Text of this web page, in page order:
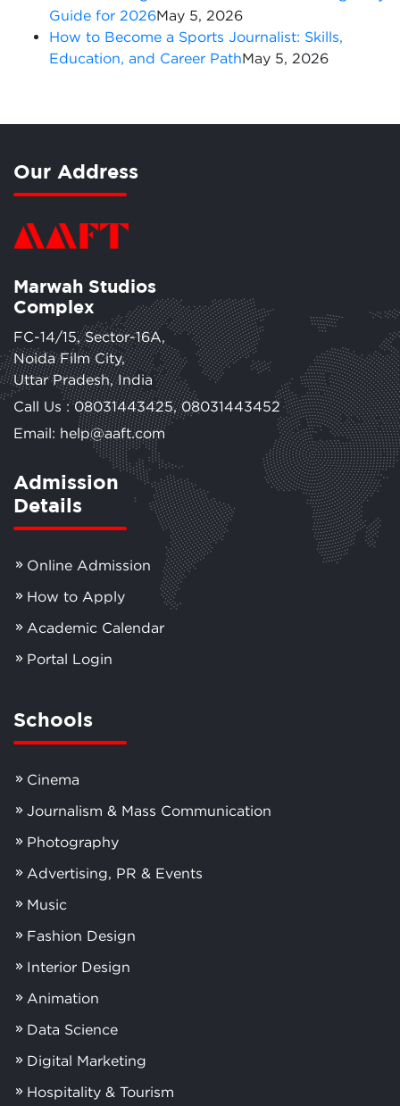
Guide for 2026May 5, 2026
How to Become a Sports Journalist: Skills,
Education, and Career PathMay 5, 2026
Our Address
Marwah Studios
Complex
FC-14/15, Sector-16A,
Noida Film City,
Uttar Pradesh, India
Call Us :08031443425,08031443452
Email: help@aaft.com
Admission
Details
Online Admission
How to Apply
Academic Calendar
Portal Login
Schools
Cinema
Journalism & Mass Communication
Photography
Advertising, PR & Events
Music
Fashion Design
Interior Design
Animation
Data Science
Digital Marketing
Hospitality & Tourism